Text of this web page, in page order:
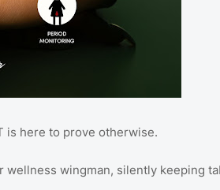
is here to prove otherwise.
wellness wingman, silently keeping